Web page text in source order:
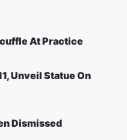
At Practice
Unveil Statue On
Dismissed